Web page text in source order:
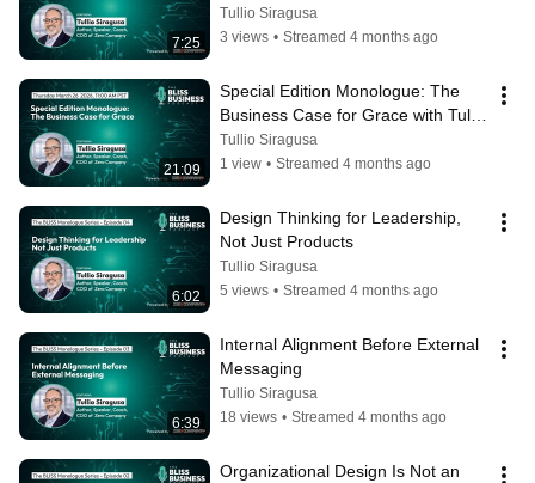
7:25
Tullio Siragusa
3 views • Streamed 4 months ago
21:09
Special Edition Monologue: The
Business Case for Grace with Tullio
Siragusa
Tullio Siragusa
1 view • Streamed 4 months ago
6:02
Design Thinking for Leadership,
Not Just Products
Tullio Siragusa
5 views • Streamed 4 months ago
6:39
Internal Alignment Before External
Messaging
Tullio Siragusa
18 views • Streamed 4 months ago
Organizational Design Is Not an